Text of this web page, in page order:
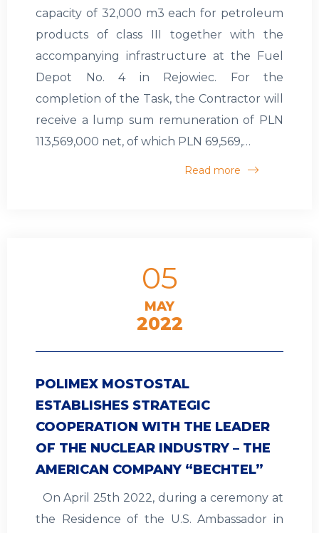
capacity of 32,000 m3 each for petroleum
products of class III together with the
accompanying infrastructure at the Fuel
Depot No. 4 in Rejowiec. For the
completion of the Task, the Contractor will
receive a lump sum remuneration of PLN
113,569,000 net, of which PLN 69,569,…
Read more
05
MAY
2022
POLIMEX MOSTOSTAL
ESTABLISHES STRATEGIC
COOPERATION WITH THE LEADER
OF THE NUCLEAR INDUSTRY – THE
AMERICAN COMPANY “BECHTEL”
On April 25th 2022, during a ceremony at
the Residence of the U.S. Ambassador in